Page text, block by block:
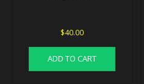
$40.00
ADD TO CART